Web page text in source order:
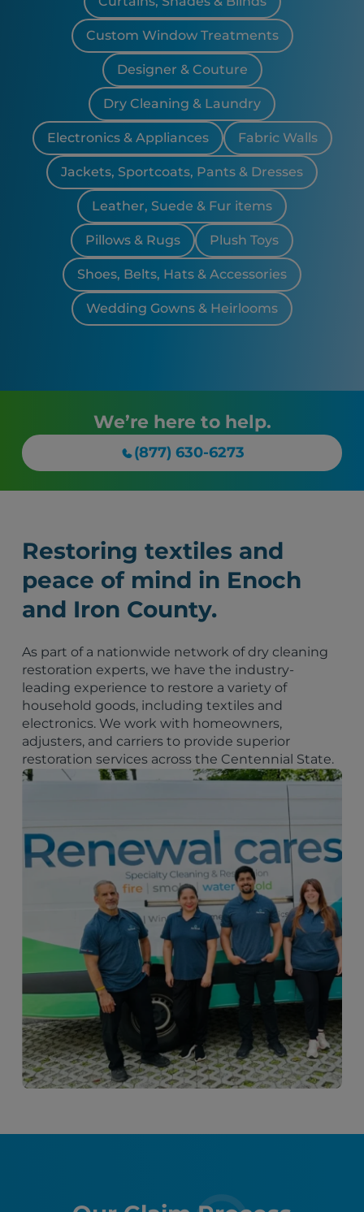
Custom Window Treatments
Designer & Couture
Dry Cleaning & Laundry
Electronics & Appliances Fabric Walls
Jackets, Sportcoats, Pants & Dresses
Leather, Suede & Fur items
Pillows & Rugs Plush Toys
Shoes, Belts, Hats & Accessories
Wedding Gowns & Heirlooms
We’re here to help.
(877) 630-6273
Restoring textiles and
peace of mind in Enoch
and Iron County.
As part of a nationwide network of dry cleaning
restoration experts, we have the industry-
leading experience to restore a variety of
household goods, including textiles and
electronics. We work with homeowners,
adjusters, and carriers to provide superior
restoration services across the Centennial State.